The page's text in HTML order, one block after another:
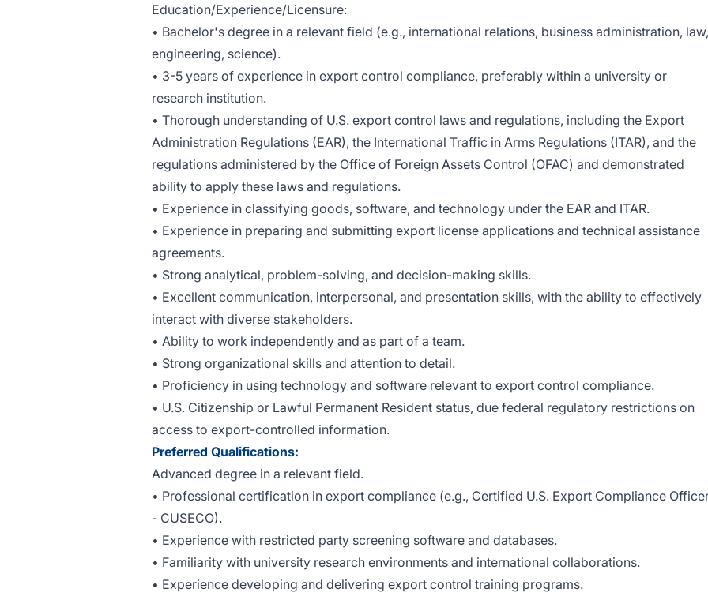
Education/Experience/Licensure:
• Bachelor's degree in a relevant field (e.g., international relations, business administration, law,
engineering, science).
• 3-5 years of experience in export control compliance, preferably within a university or
research institution.
• Thorough understanding of U.S. export control laws and regulations, including the Export
Administration Regulations (EAR), the International Traffic in Arms Regulations (ITAR), and the
regulations administered by the Office of Foreign Assets Control (OFAC) and demonstrated
ability to apply these laws and regulations.
• Experience in classifying goods, software, and technology under the EAR and ITAR.
• Experience in preparing and submitting export license applications and technical assistance
agreements.
• Strong analytical, problem-solving, and decision-making skills.
• Excellent communication, interpersonal, and presentation skills, with the ability to effectively
interact with diverse stakeholders.
• Ability to work independently and as part of a team.
• Strong organizational skills and attention to detail.
• Proficiency in using technology and software relevant to export control compliance.
• U.S. Citizenship or Lawful Permanent Resident status, due federal regulatory restrictions on
access to export-controlled information.
Preferred Qualifications:
Advanced degree in a relevant field.
• Professional certification in export compliance (e.g., Certified U.S. Export Compliance
- CUSECO).
• Experience with restricted party screening software and databases.
• Familiarity with university research environments and international collaborations.
• Experience developing and delivering export control training programs.